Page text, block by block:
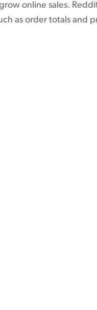
online sales.
as order totals and